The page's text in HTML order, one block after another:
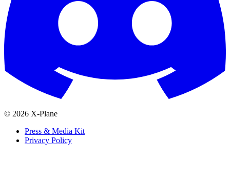
© 2026 X-Plane
Press & Media Kit
Privacy Policy